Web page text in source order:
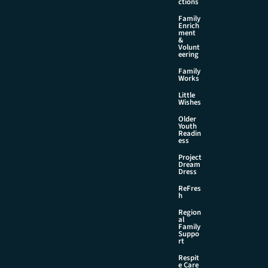
Family
Enrich
ment
&
Volunt
eering
Family
Works
Little
Wishes
Older
Youth
Readin
ess
Project
Dream
Dress
ReFres
h
Region
al
Family
Suppo
rt
Respit
e Care